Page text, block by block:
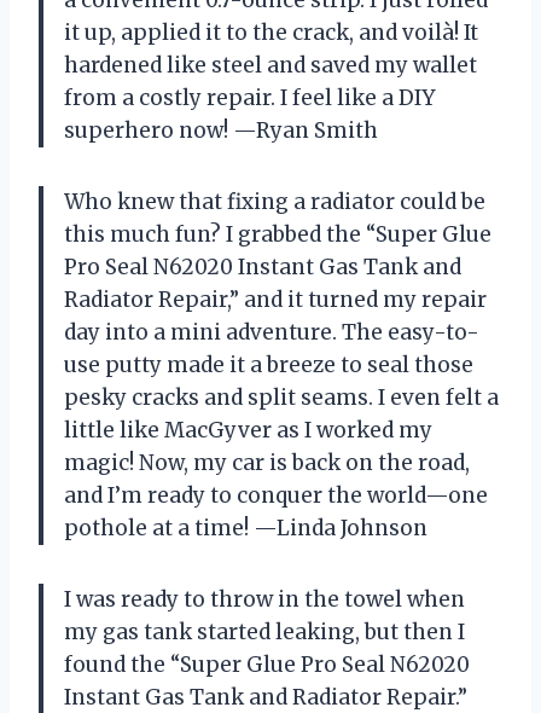
it up, applied it to the crack, and voilà! It
hardened like steel and saved my wallet
from a costly repair. I feel like a DIY
superhero now! —Ryan Smith
Who knew that fixing a radiator could be
this much fun? I grabbed the “Super Glue
Pro Seal N62020 Instant Gas Tank and
Radiator Repair,” and it turned my repair
day into a mini adventure. The easy-to-
use putty made it a breeze to seal those
pesky cracks and split seams. I even felt a
little like MacGyver as I worked my
magic! Now, my car is back on the road,
and I’m ready to conquer the world—one
pothole at a time! —Linda Johnson
I was ready to throw in the towel when
my gas tank started leaking, but then I
found the “Super Glue Pro Seal N62020
Instant Gas Tank and Radiator Repair.”